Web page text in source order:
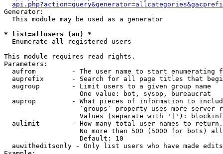
Generator:
  This module may be used as a generator
* list=allusers (au) *
Enumerate all registered users
This module requires read rights.
Parameters:
aufrom         - The user name to start enumerating
auprefix       - Search for all page titles that
  augroup        - Limit users to a given group name
                   One value: bot, sysop, bureaucrat
auprop         - What pieces of information to
`groups` property uses more server
Values (separate with '|'):
  aulimit        - How many total user names to return.
No more than 500 (5000 for bots)
                   Default: 10
  auwitheditsonly - Only list users who have made edits